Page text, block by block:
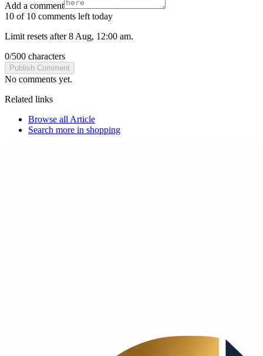
Add a comment
10 of 10 comments left today
Limit resets after 8 Aug, 12:00 am.
0/500 characters
Publish Comment
No comments yet.
Related links
Browse all Article
Search more in shopping